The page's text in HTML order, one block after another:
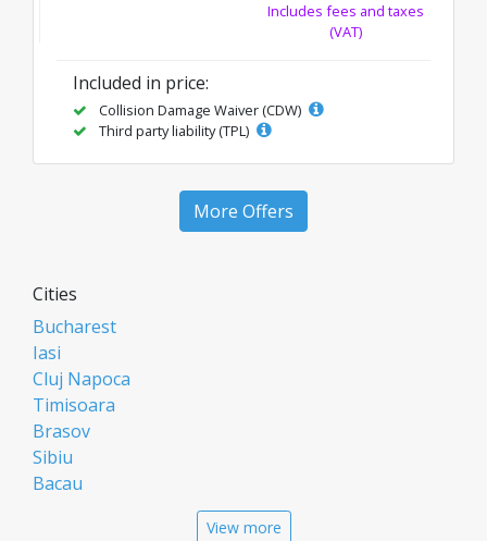
Includes fees and taxes
(VAT)
Included in price:
Collision Damage Waiver (CDW)
Third party liability (TPL)
More Offers
Cities
Bucharest
Iasi
Cluj Napoca
Timisoara
Brasov
Sibiu
Bacau
View more